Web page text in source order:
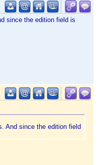
since the edition field is
And since the edition field